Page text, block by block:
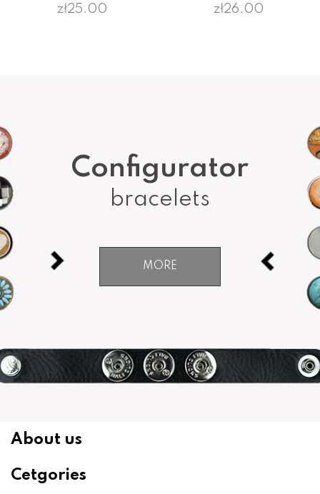
zł25.00 zł26.00
Configurator
bracelets
MORE
About us
Cetgories